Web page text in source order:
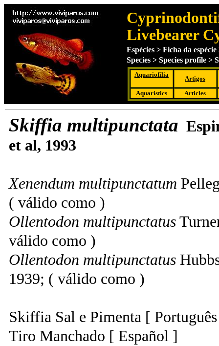
Livebearer
Espécies > Ficha da
Species > Species profile
Aquariofilia
Artigos
Aquaristics
Articles
Skiffia multipunctata
et al, 1993
Xenendum multipunctatum
( válido como )
Ollentodon multipunctatus
válido como )
Ollentodon multipunctatus
1939; ( válido como )
Skiffia Sal e Pimenta [
Tiro Manchado [ Español ]